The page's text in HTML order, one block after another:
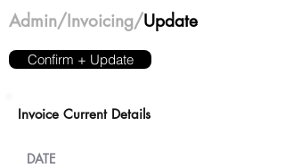
Admin/Invoicing/Update
Confirm + Update
Invoice Current Details
DATE